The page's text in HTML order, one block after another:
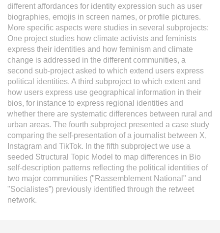
different affordances for identity expression such as user
biographies, emojis in screen names, or profile pictures.
More specific aspects were studies in several subprojects:
One project studies how climate activists and feminists
express their identities and how feminism and climate
change is addressed in the different communities, a
second sub-project asked to which extend users express
political identities. A third subproject to which extent and
how users express use geographical information in their
bios, for instance to express regional identities and
whether there are systematic differences between rural and
urban areas. The fourth subproject presented a case study
comparing the self-presentation of a journalist between X,
Instagram and TikTok. In the fifth subproject we use a
seeded Structural Topic Model to map differences in Bio
self-description patterns reflecting the political identities of
two major communities ("Rassemblement National" and
"Socialistes”) previously identified through the retweet
network.